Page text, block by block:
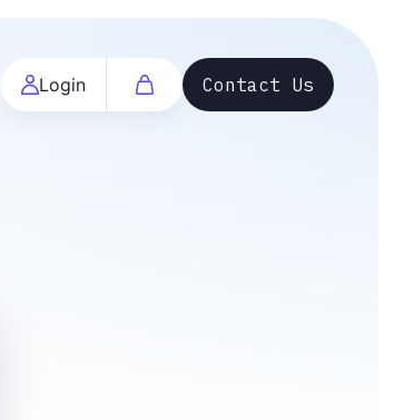
Login Contact Us